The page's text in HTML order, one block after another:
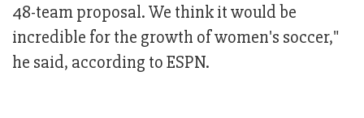
48-team proposal. We think it would be
incredible for the growth of women's soccer,"
he said, according to ESPN.